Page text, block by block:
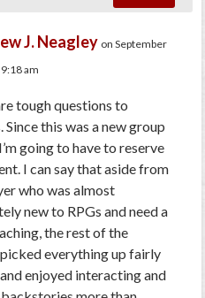
J. Neagley on September
am
tough questions to
Since this was a new group
going to have to reserve
I can say that aside from
who was almost
new to RPGs and need a
the rest of the
everything up fairly
enjoyed interacting and